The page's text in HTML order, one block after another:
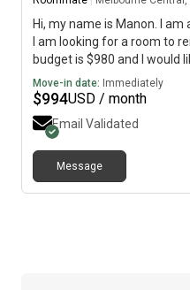
Hi, my name is Manon. I am
I am looking for a room to
budget is $980 and I would
Move-in date: Immediately
$994USD / month
Email Validated
Message